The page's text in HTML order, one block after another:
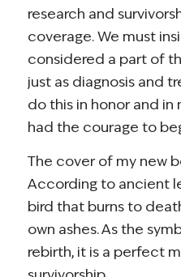
research and
coverage. We must
considered a part of
just as diagnosis and
do this in honor and
had the courage to
The cover of my new
According to ancient
bird that burns to
own ashes. As the
rebirth, it is a perfect